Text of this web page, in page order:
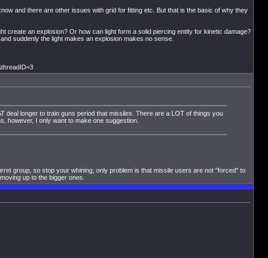
and there are other issues with grid for fitting etc. But that is the basic of why they
create an explosion? Or how can light form a solid piercing entity for kinetic damage?
suddenly the light makes an explosion makes no sense.
deal longer to train guns period that missiles. There are a LOT of things you
however, I only want to make one suggestion.
group, so stop your whining, only problem is that missile users are not "forced" to
up to the bigger ones.